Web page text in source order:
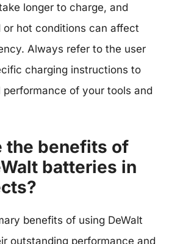
longer to charge, and
or hot conditions can affect
Always refer to the user
charging instructions to
performance of your tools and
the benefits of
batteries in
benefits of using DeWalt
outstanding performance and